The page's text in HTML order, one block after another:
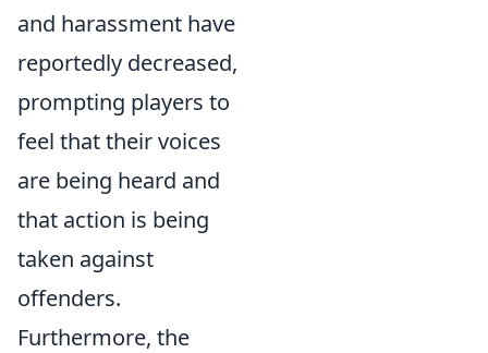
and harassment have
reportedly decreased,
prompting players to
feel that their voices
are being heard and
that action is being
taken against
offenders.
Furthermore, the